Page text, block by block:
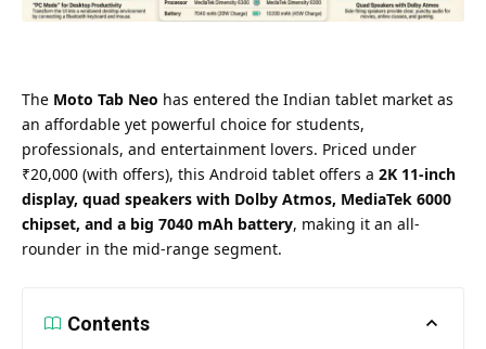
The Moto Tab Neo has entered the Indian tablet market as
an affordable yet powerful choice for students,
professionals, and entertainment lovers. Priced under
₹20,000 (with offers), this Android tablet offers a 2K 11-inch
display, quad speakers with Dolby Atmos, MediaTek 6000
chipset, and a big 7040 mAh battery, making it an all-
rounder in the mid-range segment.
Contents